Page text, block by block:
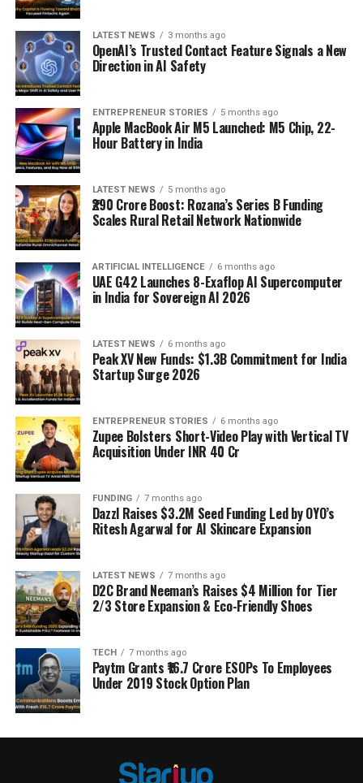
LATEST NEWS 3 months ago
OpenAI’s Trusted Contact Feature Signals a New
Direction in AI Safety
ENTREPRENEUR STORIES 5 months ago
Apple MacBook Air M5 Launched: M5 Chip, 22-
Hour Battery in India
LATEST NEWS 5 months ago
₹290 Crore Boost: Rozana’s Series B Funding
Scales Rural Retail Network Nationwide
ARTIFICIAL INTELLIGENCE 6 months ago
UAE G42 Launches 8-Exaflop AI Supercomputer
in India for Sovereign AI 2026
LATEST NEWS 6 months ago
Peak XV New Funds: $1.3B Commitment for India
Startup Surge 2026
ENTREPRENEUR STORIES 6 months ago
Zupee Bolsters Short-Video Play with Vertical TV
Acquisition Under INR 40 Cr
FUNDING 7 months ago
Dazzl Raises $3.2M Seed Funding Led by OYO’s
Ritesh Agarwal for AI Skincare Expansion
LATEST NEWS 7 months ago
D2C Brand Neeman’s Raises $4 Million for Tier
2/3 Store Expansion & Eco-Friendly Shoes
TECH 7 months ago
Paytm Grants ₹16.7 Crore ESOPs To Employees
Under 2019 Stock Option Plan